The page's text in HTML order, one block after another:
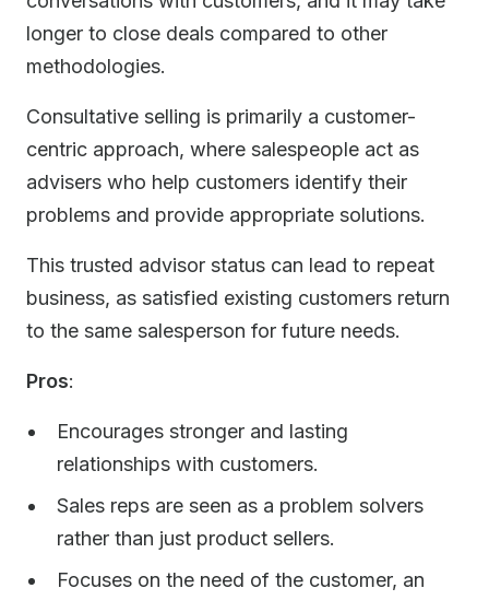
longer to close deals compared to other
methodologies.
Consultative selling is primarily a customer-
centric approach, where salespeople act as
advisers who help customers identify their
problems and provide appropriate solutions.
This trusted advisor status can lead to repeat
business, as satisfied existing customers return
to the same salesperson for future needs.
Pros:
Encourages stronger and lasting
relationships with customers.
Sales reps are seen as a problem solvers
rather than just product sellers.
Focuses on the need of the customer, an